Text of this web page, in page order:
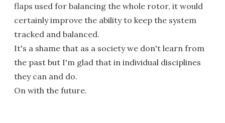
flaps used for balancing the whole rotor, it would
certainly improve the ability to keep the system
tracked and balanced.
It's a shame that as a society we don't learn from
the past but I'm glad that in individual disciplines
they can and do.
On with the future.